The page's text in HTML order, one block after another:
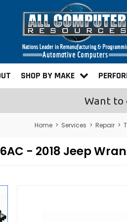
SHOP BY MAKE
Want to
Home > Services > Repair >
- 2018 Jeep